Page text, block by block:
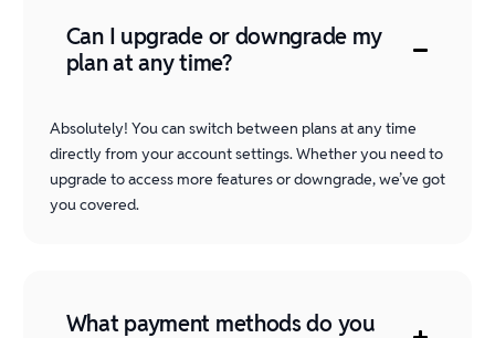
Can I upgrade or downgrade my
plan at any time?
Absolutely! You can switch between plans at any time
directly from your account settings. Whether you need to
upgrade to access more features or downgrade, we’ve got
you covered.
What payment methods do you